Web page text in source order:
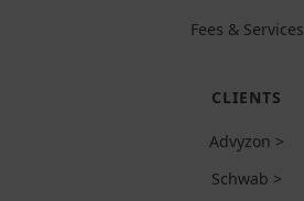
Fees & Services
CLIENTS
Advyzon >
Schwab >